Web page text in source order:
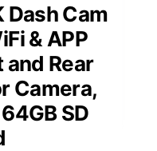
Dash Cam
& APP
and Rear
Camera,
SD